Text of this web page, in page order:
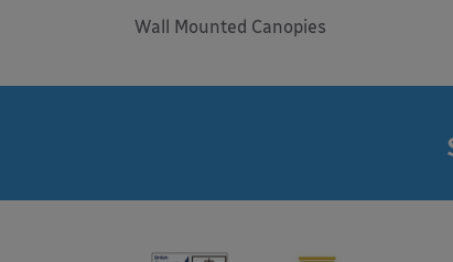
Wall Mounted Canopies